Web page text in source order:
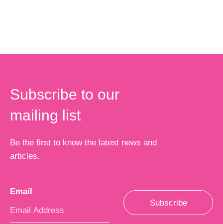
Subscribe to our
mailing list
Be the first to know the latest news and
articles.
Email
Subscribe